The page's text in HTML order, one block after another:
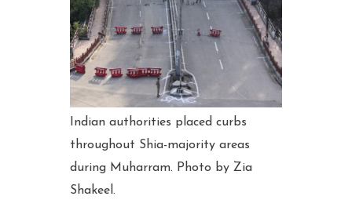
Indian authorities placed curbs
throughout Shia-majority areas
during Muharram. Photo by Zia
Shakeel.